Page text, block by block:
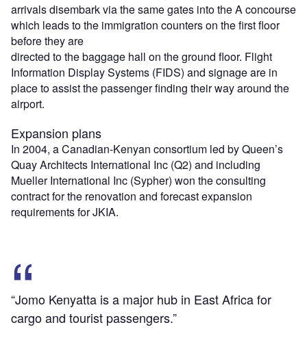
arrivals disembark via the same gates into the A concourse
which leads to the immigration counters on the first floor
before they are
directed to the baggage hall on the ground floor. Flight
Information Display Systems (FIDS) and signage are in
place to assist the passenger finding their way around the
airport.
Expansion plans
In 2004, a Canadian-Kenyan consortium led by Queen’s
Quay Architects International Inc (Q2) and including
Mueller International Inc (Sypher) won the consulting
contract for the renovation and forecast expansion
requirements for JKIA.
“Jomo Kenyatta is a major hub in East Africa for
cargo and tourist passengers.”